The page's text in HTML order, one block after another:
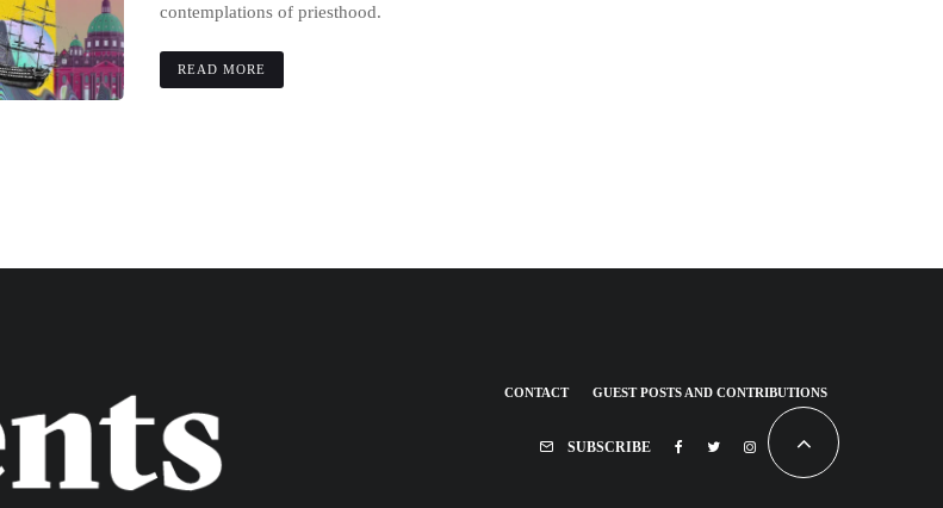
contemplations of priesthood.
READ MORE
CONTACT GUEST POSTS AND CONTRIBUTIONS
SUBSCRIBE